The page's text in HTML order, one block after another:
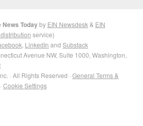
Todayby EIN Newsdesk & EIN
service)
LinkedIn and Substack
Avenue NW, Suite 1000, Washington,
· All Rights Reserved · General Terms &
· Cookie Settings